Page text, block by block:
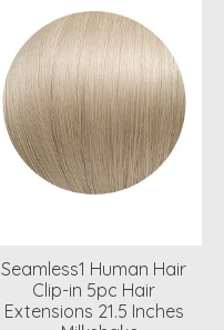
Seamless1 Human Hair
Clip-in 5pc Hair
Extensions 21.5 Inches